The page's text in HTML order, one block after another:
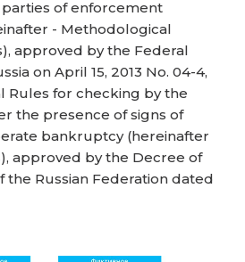
of enforcement
- Methodological
approved by the Federal
on April 15, 2013 No. 04-4,
Rules for checking by the
the presence of signs of
bankruptcy (hereinafter
approved by the Decree of
the Russian Federation dated